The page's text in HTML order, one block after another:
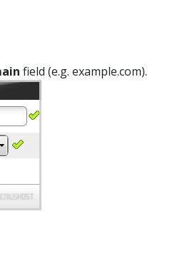
field (e.g. example.com).